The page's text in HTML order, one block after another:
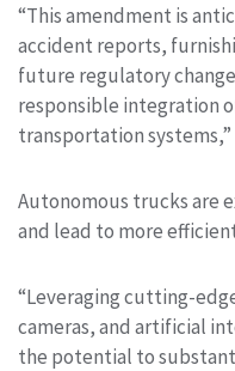
“This amendment is
accident reports,
future regulatory
responsible integration
transportation
Autonomous trucks are
and lead to more
“Leveraging cutting-
cameras, and artificial
the potential to